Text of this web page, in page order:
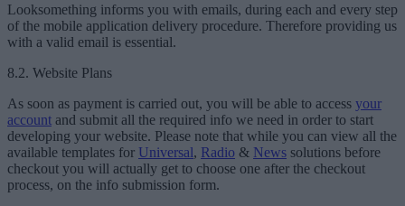
Looksomething informs you with emails, during each and every step
of the mobile application delivery procedure. Therefore providing us
with a valid email is essential.
8.2. Website Plans
As soon as payment is carried out, you will be able to access your
account and submit all the required info we need in order to start
developing your website. Please note that while you can view all the
available templates for Universal, Radio & News solutions before
checkout you will actually get to choose one after the checkout
process, on the info submission form.